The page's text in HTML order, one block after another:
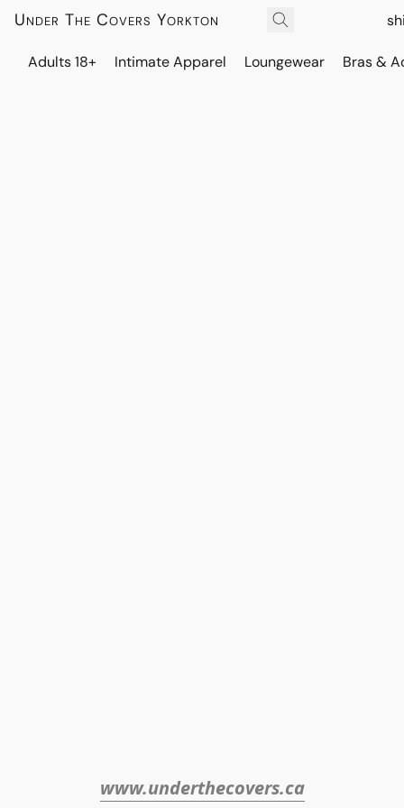
Under The Covers Yorkton
Adults 18+ Intimate Apparel Loungewear Bras &
www.underthecovers.ca